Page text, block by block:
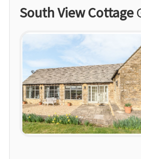
South View Cottage